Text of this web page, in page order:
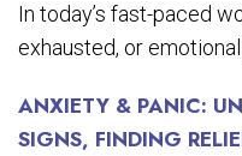
In today’s fast-paced
exhausted, or
ANXIETY & PANIC:
SIGNS, FINDING